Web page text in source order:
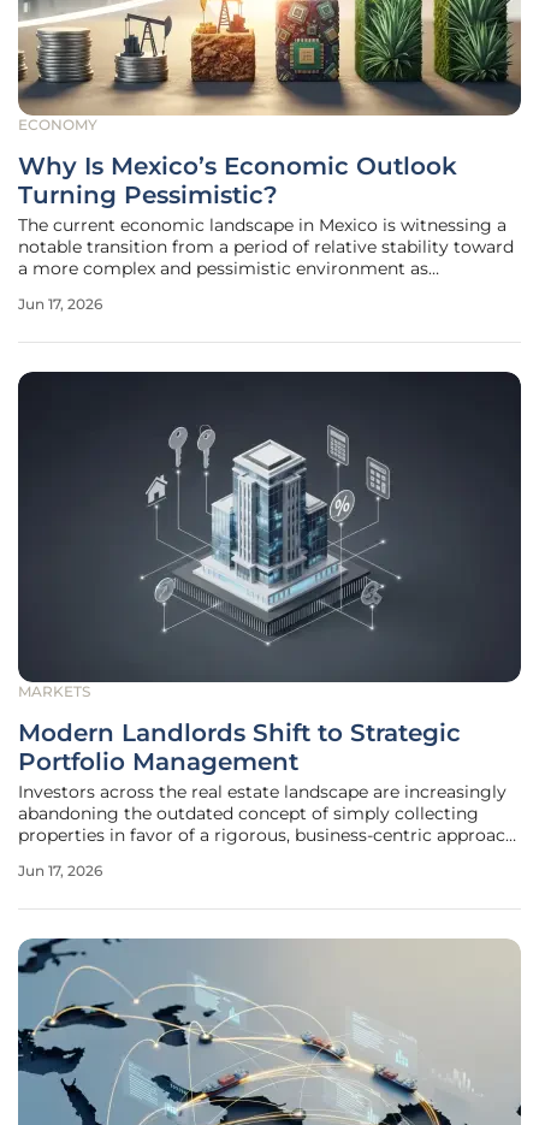
ECONOMY
Why Is Mexico’s Economic Outlook
Turning Pessimistic?
The current economic landscape in Mexico is witnessing a
notable transition from a period of relative stability toward
a more complex and pessimistic environment as
weaknesses. While the nation has historically demonstrated
Jun 17, 2026
MARKETS
Modern Landlords Shift to Strategic
Portfolio Management
Investors across the real estate landscape are increasingly
abandoning the outdated concept of simply collecting
properties in favor of a rigorous, business-centric approach
has effectively concluded, replaced by a generation of
Jun 17, 2026